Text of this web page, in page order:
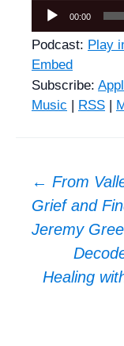
Audio
Player
00:00
Podcast: Play
Embed
Subscribe:
Music | RSS |
Post
← From
Grief and
Jeremy
Healing